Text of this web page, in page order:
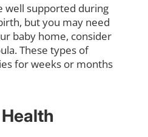
well supported during
but you may need
baby home, consider
These types of
for weeks or months